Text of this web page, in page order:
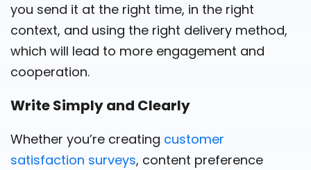
you send it at the right time, in the right
context, and using the right delivery method,
which will lead to more engagement and
cooperation.
Write Simply and Clearly
Whether you’re creating customer
satisfaction surveys, content preference